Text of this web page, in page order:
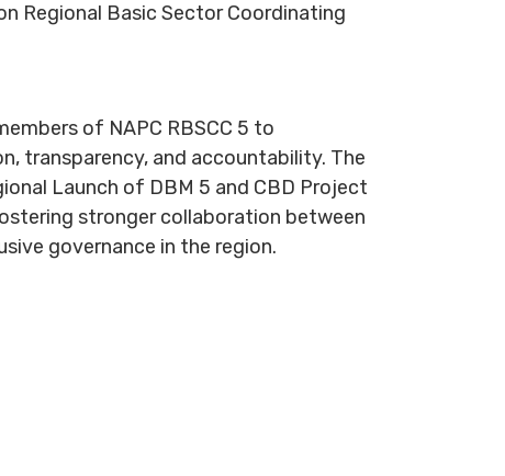
Regional Basic Sector Coordinating
of NAPC RBSCC 5 to
transparency, and accountability. The
Launch of DBM 5 and CBD Project
stronger collaboration between
governance in the region.